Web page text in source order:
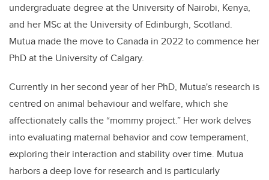
undergraduate degree at the University of Nairobi, Kenya,
and her MSc at the University of Edinburgh, Scotland.
Mutua made the move to Canada in 2022 to commence her
PhD at the University of Calgary.
Currently in her second year of her PhD, Mutua's research is
centred on animal behaviour and welfare, which she
affectionately calls the “mommy project.” Her work delves
into evaluating maternal behavior and cow temperament,
exploring their interaction and stability over time. Mutua
harbors a deep love for research and is particularly